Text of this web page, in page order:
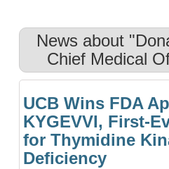
News about
Chief Medical
UCB Wins FDA
KYGEVVI, First-
for Thymidine
Deficiency